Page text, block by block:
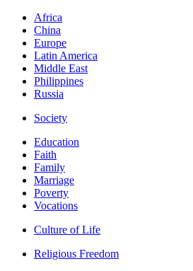
Africa
China
Europe
Latin America
Middle East
Philippines
Russia
Society
Education
Faith
Family
Marriage
Poverty
Vocations
Culture of Life
Religious Freedom